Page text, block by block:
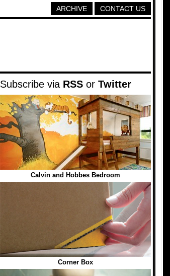
CONTACT US
ARCHIVE
Subscribe via RSS or Twitter
Calvin and Hobbes Bedroom
Corner Box